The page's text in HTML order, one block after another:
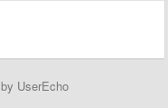
by UserEcho